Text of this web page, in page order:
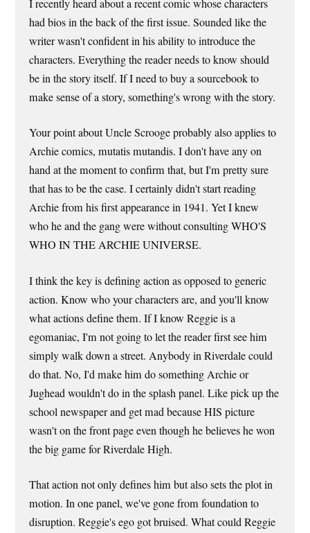
I recently heard about a recent comic whose characters
had bios in the back of the first issue. Sounded like the
writer wasn't confident in his ability to introduce the
characters. Everything the reader needs to know should
be in the story itself. If I need to buy a sourcebook to
make sense of a story, something's wrong with the story.
Your point about Uncle Scrooge probably also applies to
Archie comics, mutatis mutandis. I don't have any on
hand at the moment to confirm that, but I'm pretty sure
that has to be the case. I certainly didn't start reading
Archie from his first appearance in 1941. Yet I knew
who he and the gang were without consulting WHO'S
WHO IN THE ARCHIE UNIVERSE.
I think the key is defining action as opposed to generic
action. Know who your characters are, and you'll know
what actions define them. If I know Reggie is a
egomaniac, I'm not going to let the reader first see him
simply walk down a street. Anybody in Riverdale could
do that. No, I'd make him do something Archie or
Jughead wouldn't do in the splash panel. Like pick up the
school newspaper and get mad because HIS picture
wasn't on the front page even though he believes he won
the big game for Riverdale High.
That action not only defines him but also sets the plot in
motion. In one panel, we've gone from foundation to
disruption. Reggie's ego got bruised. What could Reggie